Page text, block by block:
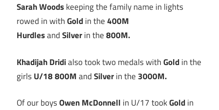
Sarah Woodskeeping the family name in lights
rowed in withGoldin the400M
HurdlesandSilverin the800M.
Khadijah Dridialso took two medals withGoldin the
girlsU/18 800MandSilverin the 3000M.
Of our boysOwen McDonnell in U/17 tookGoldin